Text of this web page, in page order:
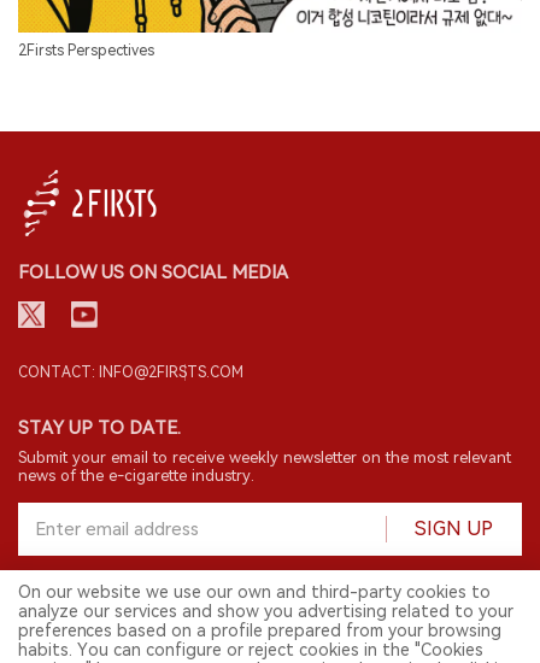
2Firsts Perspectives
FOLLOW US ON SOCIAL MEDIA
CONTACT: INFO@2FIRSTS.COM
STAY UP TO DATE.
Submit your email to receive weekly newsletter on the most relevant
news of the e-cigarette industry.
SIGN UP
English
On our website we use our own and third-party cookies to
analyze our services and show you advertising related to your
preferences based on a profile prepared from your browsing
habits. You can configure or reject cookies in the "Cookies